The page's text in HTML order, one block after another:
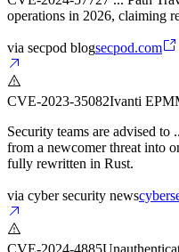
operations in 2026, claiming
via secpod blogsecpod.com
CVE-2023-35082Ivanti
Security teams are advised
from a newcomer threat into
fully rewritten in Rust.
via cyber security news
CVE-2024-4885